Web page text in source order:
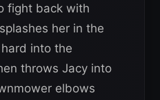
fight back with
her in the
into the
throws Jacy into
elbows